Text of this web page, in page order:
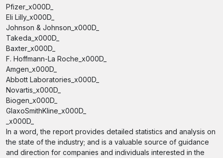
Pfizer_x000D_
Eli Lilly_x000D_
Johnson & Johnson_x000D_
Takeda_x000D_
Baxter_x000D_
F. Hoffmann-La Roche_x000D_
Amgen_x000D_
Abbott Laboratories_x000D_
Novartis_x000D_
Biogen_x000D_
GlaxoSmithKline_x000D_
_x000D_
In a word, the report provides detailed statistics and analysis on
the state of the industry; and is a valuable source of guidance
and direction for companies and individuals interested in the